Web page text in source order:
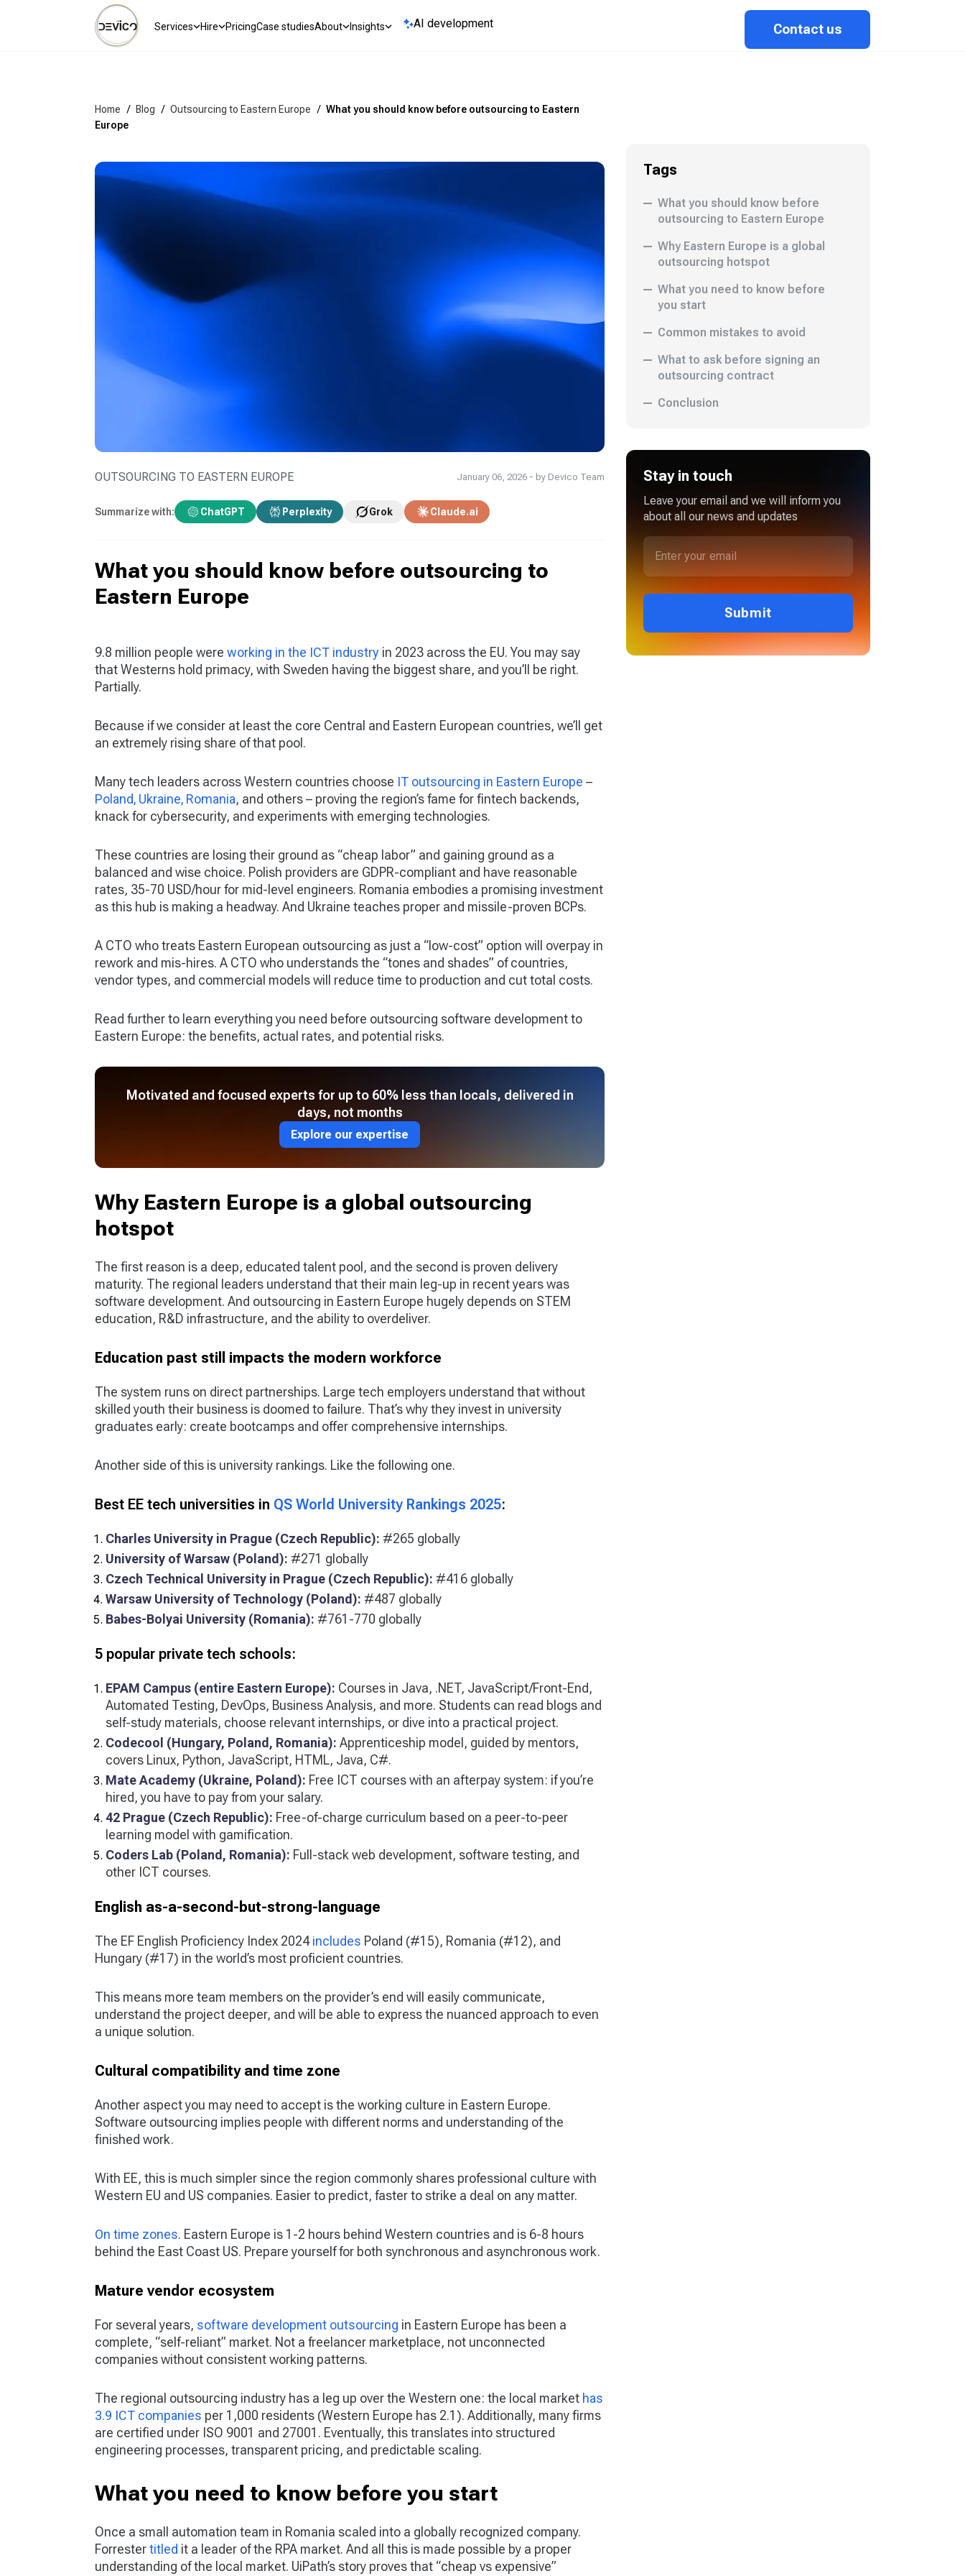
Services Hire PricingCase studiesAbout Insights AI development Contact us
Home / Blog / Outsourcing to Eastern Europe / What you should know before outsourcing to Eastern
Europe
OUTSOURCING TO EASTERN EUROPE January 06, 2026 - by Devico Team
Summarize with: ChatGPT Perplexity Grok Claude.ai
What you should know before outsourcing to
Eastern Europe
9.8 million people were working in the ICT industry in 2023 across the EU. You may say
that Westerns hold primacy, with Sweden having the biggest share, and you’ll be right.
Partially.
Because if we consider at least the core Central and Eastern European countries, we’ll get
an extremely rising share of that pool.
Many tech leaders across Western countries choose IT outsourcing in Eastern Europe –
Poland, Ukraine, Romania, and others – proving the region’s fame for fintech backends,
knack for cybersecurity, and experiments with emerging technologies.
These countries are losing their ground as “cheap labor” and gaining ground as a
balanced and wise choice. Polish providers are GDPR-compliant and have reasonable
rates, 35-70 USD/hour for mid-level engineers. Romania embodies a promising investment
as this hub is making a headway. And Ukraine teaches proper and missile-proven BCPs.
A CTO who treats Eastern European outsourcing as just a “low-cost” option will overpay in
rework and mis-hires. A CTO who understands the “tones and shades” of countries,
vendor types, and commercial models will reduce time to production and cut total costs.
Read further to learn everything you need before outsourcing software development to
Eastern Europe: the benefits, actual rates, and potential risks.
Motivated and focused experts for up to 60% less than locals, delivered in
days, not months
Explore our expertise
Why Eastern Europe is a global outsourcing
hotspot
The first reason is a deep, educated talent pool, and the second is proven delivery
maturity. The regional leaders understand that their main leg-up in recent years was
software development. And outsourcing in Eastern Europe hugely depends on STEM
education, R&D infrastructure, and the ability to overdeliver.
Education past still impacts the modern workforce
The system runs on direct partnerships. Large tech employers understand that without
skilled youth their business is doomed to failure. That’s why they invest in university
graduates early: create bootcamps and offer comprehensive internships.
Another side of this is university rankings. Like the following one.
Best EE tech universities in QS World University Rankings 2025:
Charles University in Prague (Czech Republic): #265 globally
University of Warsaw (Poland): #271 globally
Czech Technical University in Prague (Czech Republic): #416 globally
Warsaw University of Technology (Poland): #487 globally
Babes-Bolyai University (Romania): #761-770 globally
5 popular private tech schools:
EPAM Campus (entire Eastern Europe): Courses in Java, .NET, JavaScript/Front-End,
Automated Testing, DevOps, Business Analysis, and more. Students can read blogs and
self-study materials, choose relevant internships, or dive into a practical project.
Codecool (Hungary, Poland, Romania): Apprenticeship model, guided by mentors,
covers Linux, Python, JavaScript, HTML, Java, C#.
Mate Academy (Ukraine, Poland): Free ICT courses with an afterpay system: if you’re
hired, you have to pay from your salary.
42 Prague (Czech Republic): Free-of-charge curriculum based on a peer-to-peer
learning model with gamification.
Coders Lab (Poland, Romania): Full-stack web development, software testing, and
other ICT courses.
English as-a-second-but-strong-language
The EF English Proficiency Index 2024includes Poland (#15), Romania (#12), and
Hungary (#17) in the world’s most proficient countries.
This means more team members on the provider’s end will easily communicate,
understand the project deeper, and will be able to express the nuanced approach to even
a unique solution.
Cultural compatibility and time zone
Another aspect you may need to accept is the working culture in Eastern Europe.
Software outsourcing implies people with different norms and understanding of the
finished work.
With EE, this is much simpler since the region commonly shares professional culture with
Western EU and US companies. Easier to predict, faster to strike a deal on any matter.
On time zones. Eastern Europe is 1-2 hours behind Western countries and is 6-8 hours
behind the East Coast US. Prepare yourself for both synchronous and asynchronous work.
Mature vendor ecosystem
For several years, software development outsourcing in Eastern Europe has been a
complete, “self-reliant” market. Not a freelancer marketplace, not unconnected
companies without consistent working patterns.
The regional outsourcing industry has a leg up over the Western one: the local market has
3.9 ICT companies per 1,000 residents (Western Europe has 2.1). Additionally, many firms
are certified under ISO 9001 and 27001. Eventually, this translates into structured
engineering processes, transparent pricing, and predictable scaling.
What you need to know before you start
Once a small automation team in Romania scaled into a globally recognized company.
Forrestertitled it a leader of the RPA market. And all this is made possible by a proper
understanding of the local market. UiPath’s story proves that “cheap vs expensive”
Tags
What you should know before
outsourcing to Eastern Europe
Why Eastern Europe is a global
outsourcing hotspot
What you need to know before
you start
Common mistakes to avoid
What to ask before signing an
outsourcing contract
Conclusion
Stay in touch
Leave your email and we will inform you
about all our news and updates
Submit